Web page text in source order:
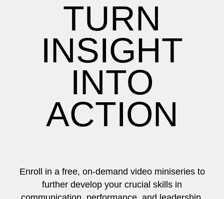
TURN
INSIGHT
INTO
ACTION
Enroll in a free, on-demand video miniseries to
further develop your crucial skills in